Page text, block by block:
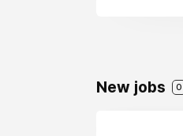
New jobs 0